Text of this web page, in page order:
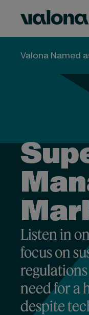
Valona Intelligence
Valona Named
Listen in
focus on
need for a
despite